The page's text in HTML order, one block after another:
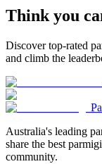
Think you
Discover top-rated
and climb the
Australia's leading
share the best
community.